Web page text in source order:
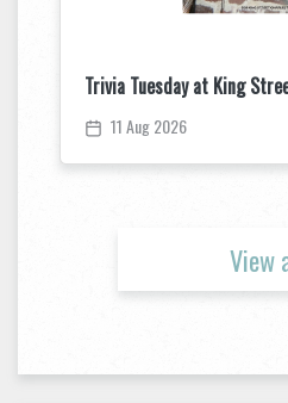
Trivia Tuesday at King
11 Aug 2026
View